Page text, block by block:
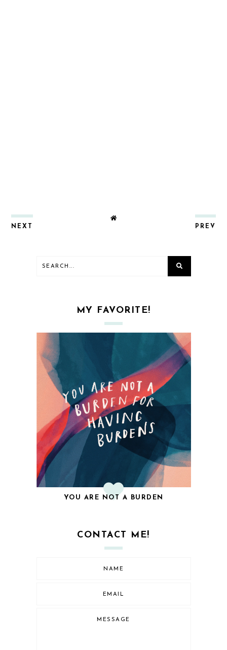
NEXT PREV
MY FAVORITE!
YOU ARE NOT A BURDEN
CONTACT ME!